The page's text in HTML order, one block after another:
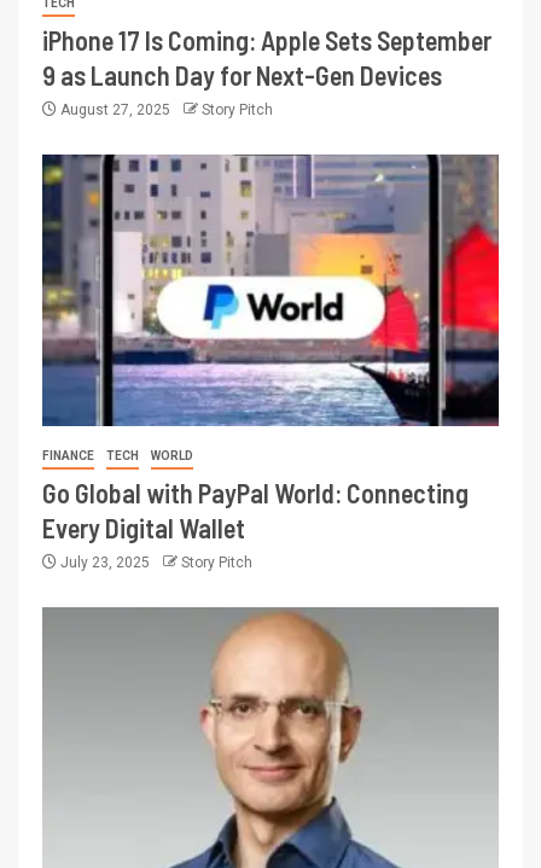
iPhone 17 Is Coming: Apple Sets September
9 as Launch Day for Next-Gen Devices
August 27, 2025 Story Pitch
FINANCE TECH WORLD
Go Global with PayPal World: Connecting
Every Digital Wallet
July 23, 2025 Story Pitch